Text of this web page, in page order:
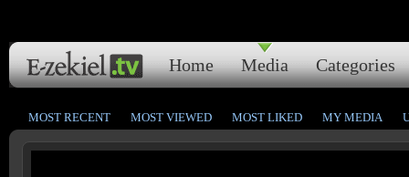
Home Media Categories
MOST RECENT MOST VIEWED MOST LIKED MY MEDIA